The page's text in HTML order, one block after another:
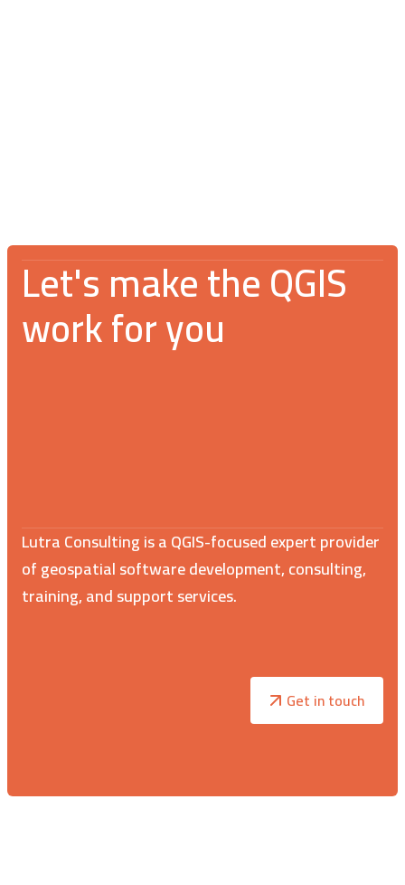
Let's make the QGIS
work for you
Lutra Consulting is a QGIS-focused expert provider
of geospatial software development, consulting,
training, and support services.
Get in touch